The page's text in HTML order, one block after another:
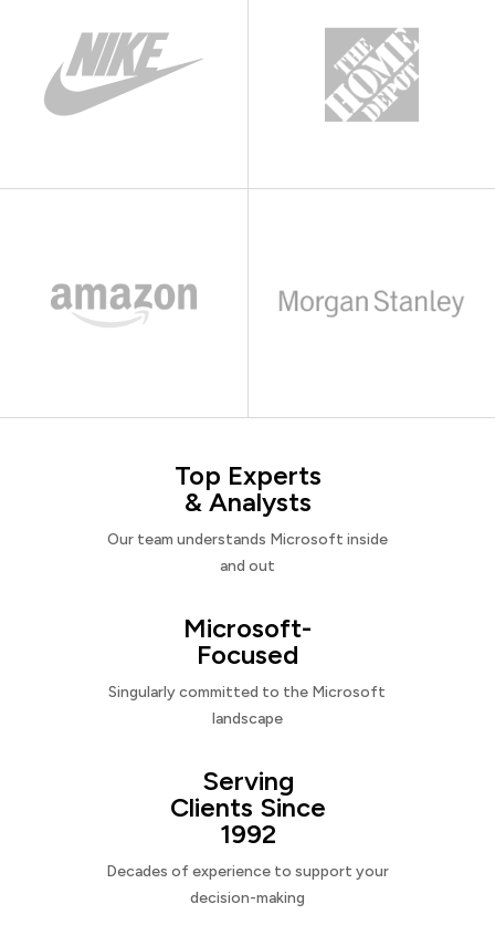
Top Experts
& Analysts
Our team understands Microsoft inside
and out
Microsoft-
Focused
Singularly committed to the Microsoft
landscape
Serving
Clients Since
1992
Decades of experience to support your
decision-making